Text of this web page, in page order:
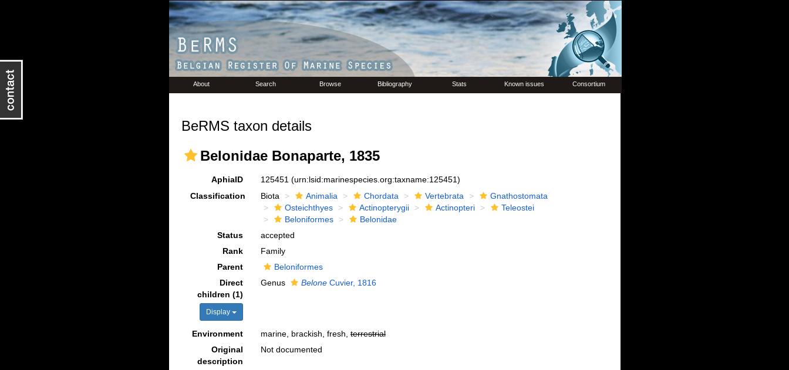
About Search Browse Bibliography Stats Known issues Consortium
BeRMS taxon details
Belonidae Bonaparte, 1835
AphiaID 125451 (urn:lsid:marinespecies.org:taxname:125451)
Classification
Biota Animalia Chordata Vertebrata
Gnathostomata
Osteichthyes
Actinopterygii Actinopteri
Teleostei
Beloniformes
Belonidae
Status
accepted
Rank
Family
Parent
Beloniformes
Direct
children (1)
Display
Genus BeloneCuvier, 1816
Environment marine, brackish, fresh,terrestrial
Original
description
Not documented